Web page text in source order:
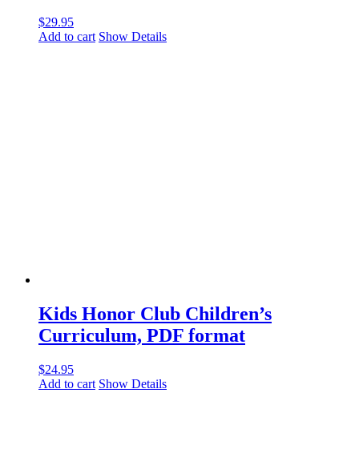
$29.95
Add to cart Show Details
Kids Honor Club Children’s
Curriculum, PDF format
$24.95
Add to cart Show Details